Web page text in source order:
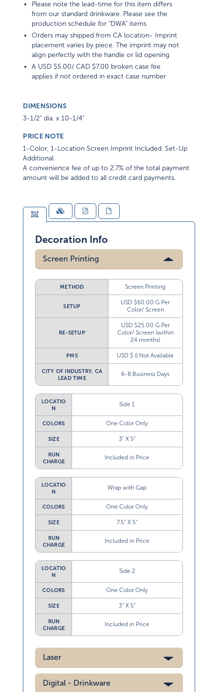
Please note the lead-time for this item differs
from our standard drinkware. Please see the
production schedule for "DWA" items
Orders may shipped from CA location- Imprint
placement varies by piece. The imprint may not
align perfectly with the handle or lid opening
A USD $5.00/ CAD $7.00 broken case fee
applies if not ordered in exact case number
DIMENSIONS
3-1/2" dia. x 10-1/4"
PRICE NOTE
1-Color, 1-Location Screen Imprint Included. Set-Up
Additional
A convenience fee of up to 2.7% of the total payment
amount will be added to all credit card payments.
Decoration Info
Screen Printing
METHOD Screen Printing
SETUP
USD $60.00 G Per
Color/ Screen
RE-SETUP
USD $25.00 G Per
Color/ Screen (within
24 months)
PMS USD $ () Not Available
CITY OF INDUSTRY, CA
LEAD TIME
6-8 Business Days
LOCATIO
N
Side 1
COLORS One Color Only
SIZE 3” X 5”
RUN
CHARGE
Included in Price
LOCATIO
N
Wrap with Gap
COLORS One Color Only
SIZE 7.5” X 5”
RUN
CHARGE
Included in Price
LOCATIO
N
Side 2
COLORS One Color Only
SIZE 3” X 5”
RUN
CHARGE
Included in Price
Laser
Digital - Drinkware